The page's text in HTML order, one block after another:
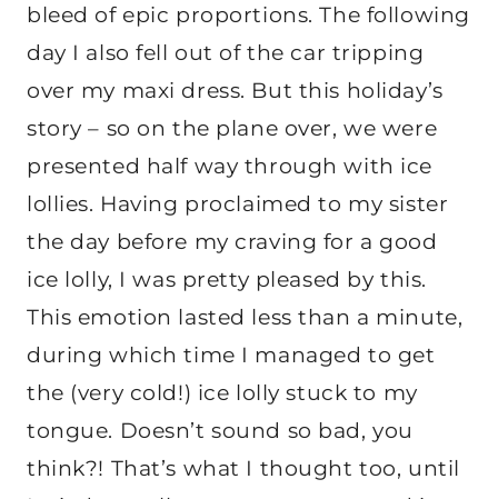
bleed of epic proportions. The following
day I also fell out of the car tripping
over my maxi dress. But this holiday’s
story – so on the plane over, we were
presented half way through with ice
lollies. Having proclaimed to my sister
the day before my craving for a good
ice lolly, I was pretty pleased by this.
This emotion lasted less than a minute,
during which time I managed to get
the (very cold!) ice lolly stuck to my
tongue. Doesn’t sound so bad, you
think?! That’s what I thought too, until